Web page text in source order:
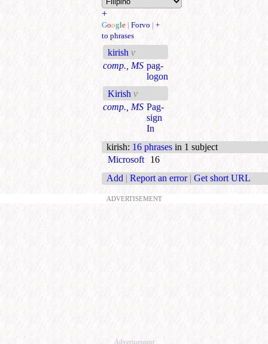
+
Google | Forvo | +
to phrases
kirish v
comp., MS pag-
logon
Kirish v
comp., MS Pag-
sign
In
kirish: 16 phrases in 1 subject
Microsoft
16
Add | Report an error | Get short URL
ADVERTISEMENT
Advertisement